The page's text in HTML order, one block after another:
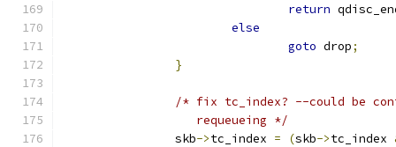
return
else
goto drop;
}
/* fix tc_index? --could be
		   requeueing */
		skb
->tc_index = (skb->tc_index